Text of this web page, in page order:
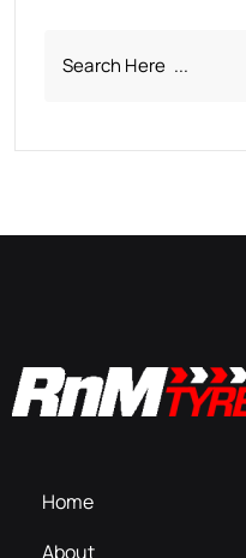
Home
About